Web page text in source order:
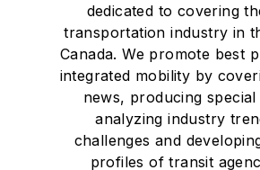
dedicated to covering
transportation industry in
Canada. We promote best
integrated mobility by
news, producing
analyzing industry
challenges and
profiles of transit